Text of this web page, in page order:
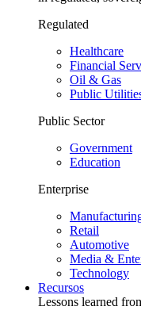
Regulated
Healthcare
Financial
Oil & Gas
Public
Public Sector
Government
Education
Enterprise
Retail
Automotive
Media &
Technology
Recursos
Lessons learned